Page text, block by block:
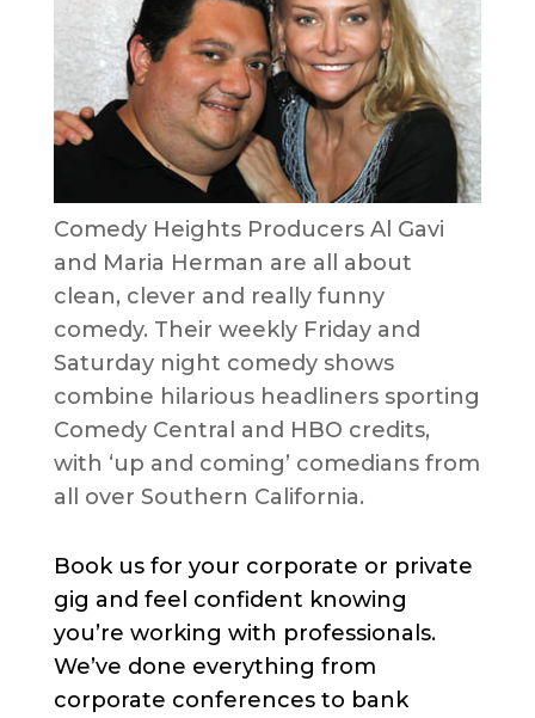
Comedy Heights Producers Al Gavi
and Maria Herman are all about
clean, clever and really funny
comedy. Their weekly Friday and
Saturday night comedy shows
combine hilarious headliners sporting
Comedy Central and HBO credits,
with ‘up and coming’ comedians from
all over Southern California.
Book us for your corporate or private
gig and feel confident knowing
you’re working with professionals.
We’ve done everything from
corporate conferences to bank